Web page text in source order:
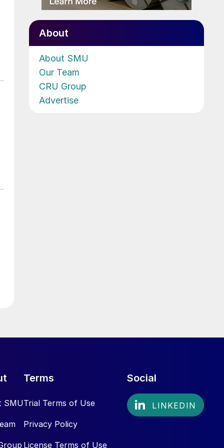
About
About SMU
Our Team
CRU Group
Advertise
SMU
Terms
Trial Terms of Use
Privacy Policy
License Terms of Use
Social